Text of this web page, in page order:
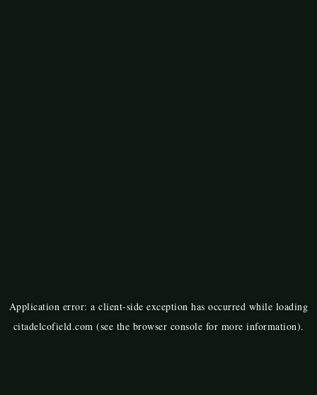
Application error: aclient-side exception has occurred while loading
citadelcofield.com (see the browser console for more information).